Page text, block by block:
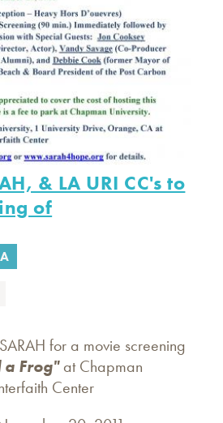
& LA URI CC's to
of
for a movie screening
a Frog"at Chapman
Center